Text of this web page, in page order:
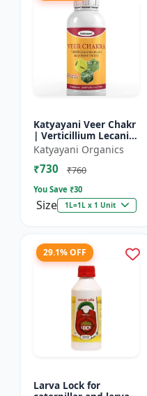
Katyayani Veer Chakr
| Verticillium Lecanii |
Liquid Bio Insecticide
Katyayani Organics
₹730 ₹760
You Save ₹30
Size 1L=1L x 1 Unit
29.1% OFF
Larva Lock for